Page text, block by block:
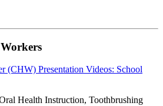
(CHW) Presentation Videos: School
Health Instruction, Toothbrushing